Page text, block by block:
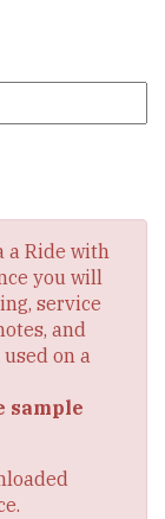
Ride with
you will
service
and
on a
sample